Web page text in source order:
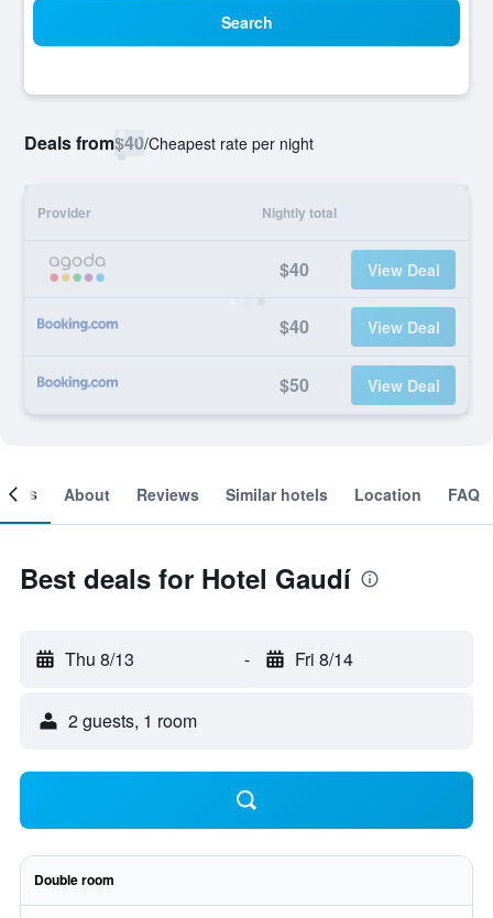
Search
Deals from$40/Cheapest rate per night
Provider Nightly total
$40 View Deal
$40 View Deal
$50 View Deal
About Reviews Similar hotels Location FAQ
Best deals for Hotel Gaudí
Thu 8/13 - Fri 8/14
2 guests, 1 room
Double room